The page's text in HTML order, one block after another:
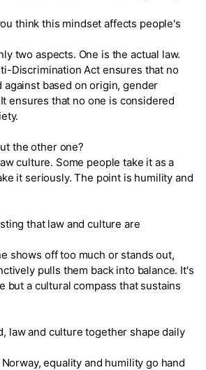
think this mindset affects people's
two aspects. One is the actual law.
Discrimination Act ensures that no
based on origin, gender
ensures that no one is considered
the other one?
culture. Some people take it as a
it seriously. The point is humility and
that law and culture are
shows off too much or stands out,
pulls them back into balance. It's
but a cultural compass that sustains
law and culture together shape daily
equality and humility go hand